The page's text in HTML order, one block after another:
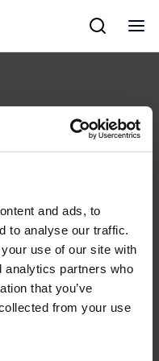
and ads, to
to analyse our traffic.
use of our site with
analytics partners who
that you’ve
from your use